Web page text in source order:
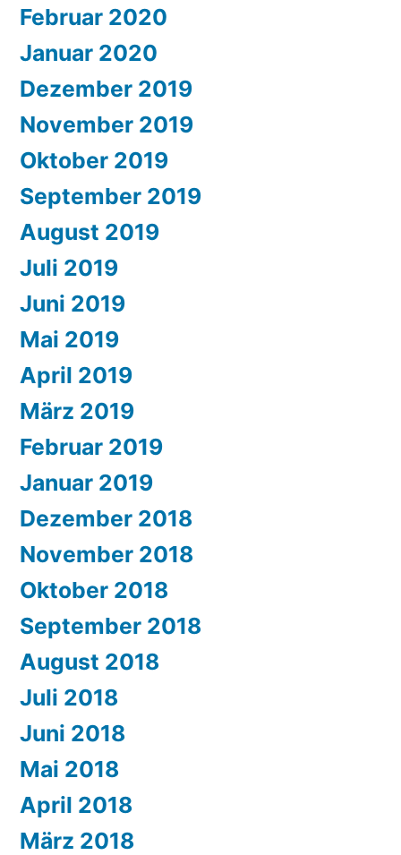
Februar 2020
Januar 2020
Dezember 2019
November 2019
Oktober 2019
September 2019
August 2019
Juli 2019
Juni 2019
Mai 2019
April 2019
März 2019
Februar 2019
Januar 2019
Dezember 2018
November 2018
Oktober 2018
September 2018
August 2018
Juli 2018
Juni 2018
Mai 2018
April 2018
März 2018